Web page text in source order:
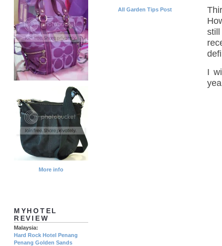
I
All Garden Tips Post
More info
MYHOTEL
REVIEW
Malaysia:
Hard Rock Hotel Penang
Penang Golden Sands